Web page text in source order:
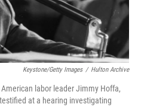
Keystone/Getty Images / Hulton Archive
labor leader Jimmy Hoffa,
at a hearing investigating